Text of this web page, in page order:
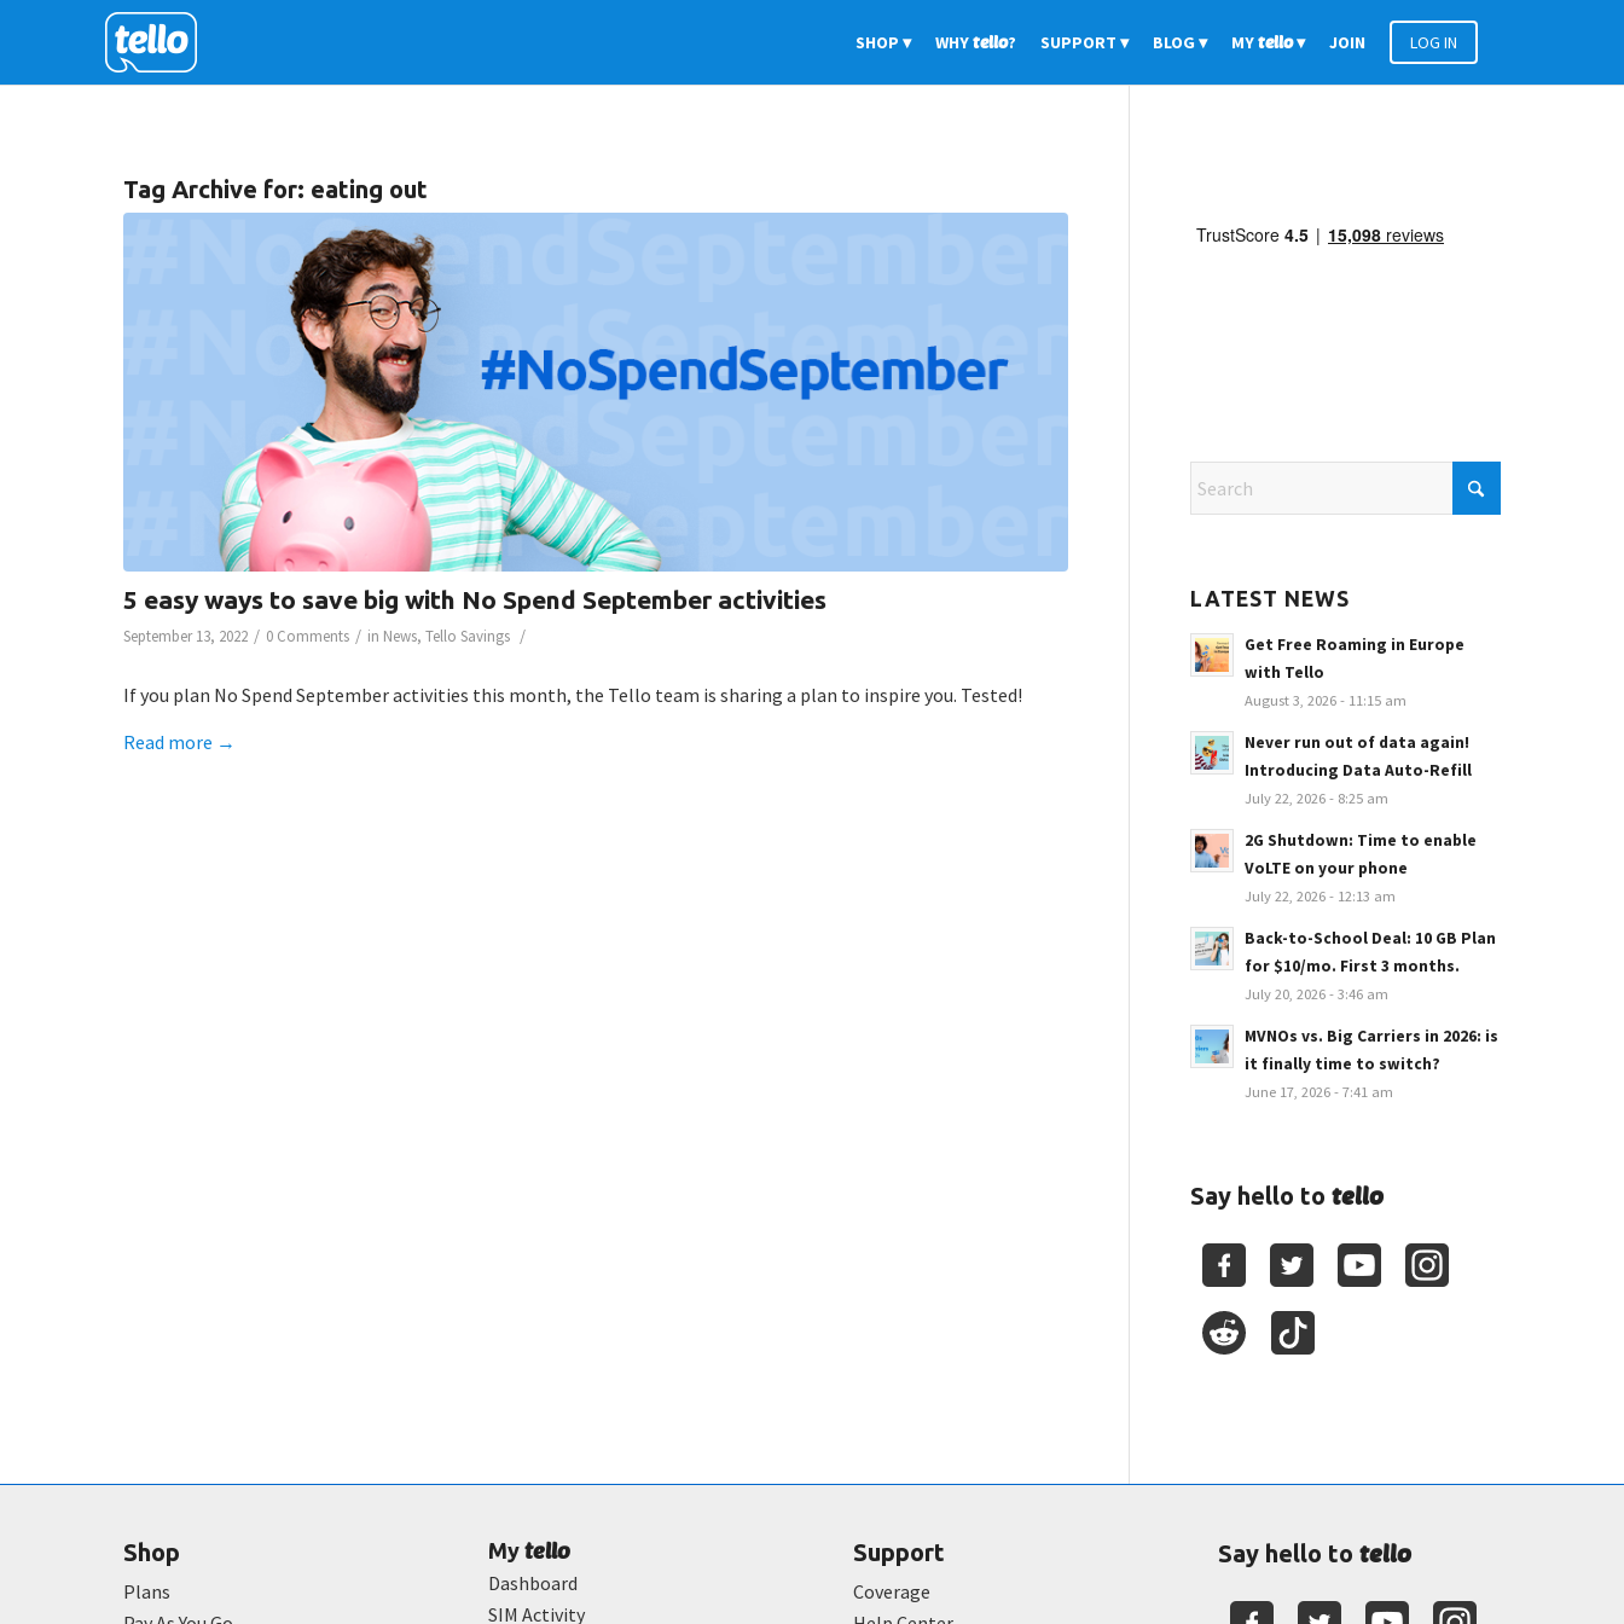
SHOP WHYtello? SUPPORT BLOG MYtello JOIN LOG IN
Tag Archive for: eating out
5 easy ways to save big with No Spend September activities
September 13, 2022 / 0 Comments / in News, Tello Savings /
If you plan No Spend September activities this month, the Tello team is sharing a plan to inspire you. Tested!
Read more →
LATEST NEWS
Get Free Roaming in Europe
with Tello
August 3, 2026 - 11:15 am
Never run out of data again!
Introducing Data Auto-Refill
July 22, 2026 - 8:25 am
2G Shutdown: Time to enable
VoLTE on your phone
July 22, 2026 - 12:13 am
Back-to-School Deal: 10 GB Plan
for $10/mo. First 3 months.
July 20, 2026 - 3:46 am
MVNOs vs. Big Carriers in 2026: is
it finally time to switch?
June 17, 2026 - 7:41 am
Say hello totello
Shop
Plans
Mytello
Dashboard
SIM Activity
Support
Coverage
Say hello totello